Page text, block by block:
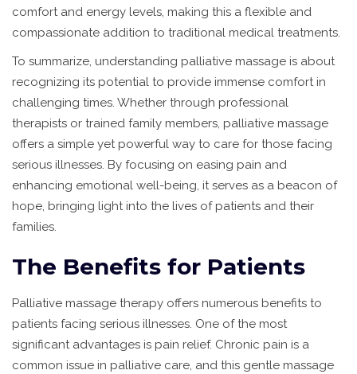
comfort and energy levels, making this a flexible and
compassionate addition to traditional medical treatments.
To summarize, understanding palliative massage is about
recognizing its potential to provide immense comfort in
challenging times. Whether through professional
therapists or trained family members, palliative massage
offers a simple yet powerful way to care for those facing
serious illnesses. By focusing on easing pain and
enhancing emotional well-being, it serves as a beacon of
hope, bringing light into the lives of patients and their
families.
The Benefits for Patients
Palliative massage therapy offers numerous benefits to
patients facing serious illnesses. One of the most
significant advantages is pain relief. Chronic pain is a
common issue in palliative care, and this gentle massage